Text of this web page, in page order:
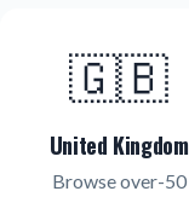
🇬🇧
United Kingdom
Browse over-50